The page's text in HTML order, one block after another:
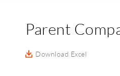
Parent
Download Excel